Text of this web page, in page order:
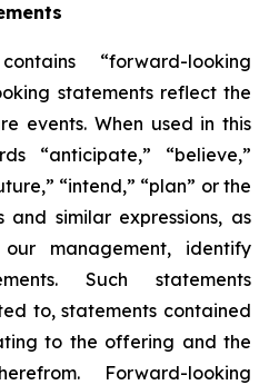
“forward-looking
statements reflect the
events. When used in this
“anticipate,” “believe,”
“intend,” “plan” or the
similar expressions, as
management, identify
Such statements
to, statements contained
to the offering and the
Forward-looking